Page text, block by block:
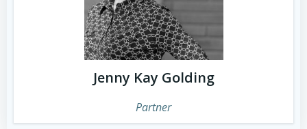
Jenny Kay Golding
Partner